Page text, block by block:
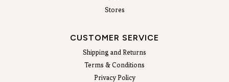
Stores
CUSTOMER SERVICE
Shipping and Returns
Terms & Conditions
Privacy Policy